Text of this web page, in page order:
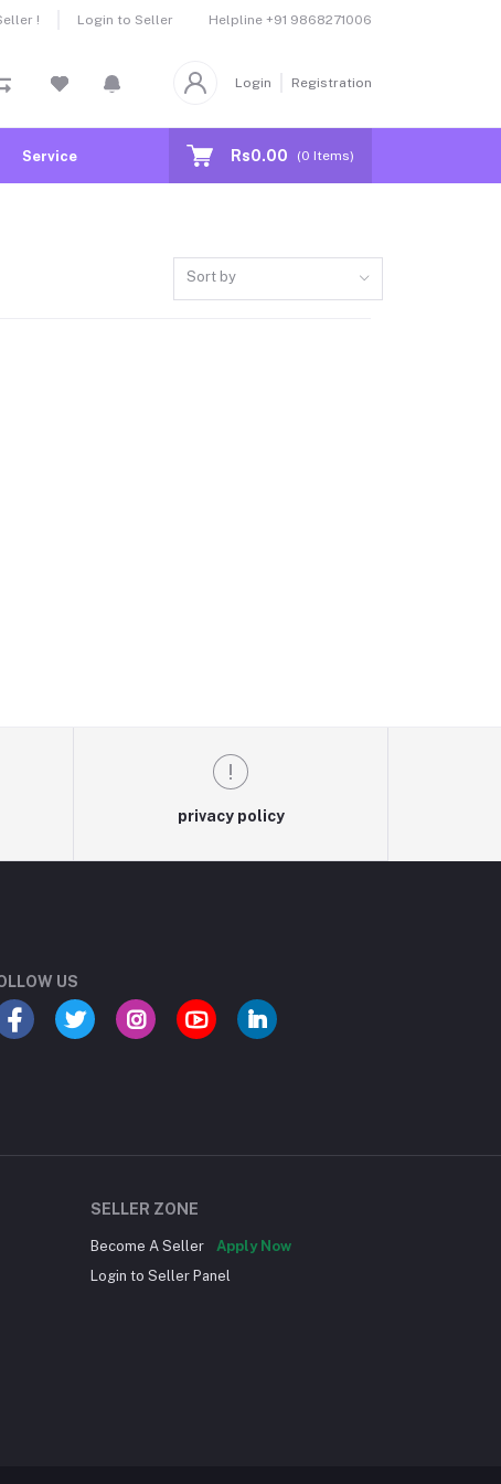
! Login to Seller Helpline +91 9868271006
Login Registration
Service Rs0.00 (0 Items)
Sort by
privacy policy
US
SELLER ZONE
Become A Seller
Apply Now
Login to Seller Panel